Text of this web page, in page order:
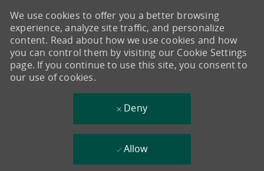
We use cookies to offer you a better browsing
experience, analyze site traffic, and personalize
content. Read about how we use cookies and how
you can control them by visiting our Cookie Settings
page. If you continue to use this site, you consent to
our use of cookies.
Deny
Allow